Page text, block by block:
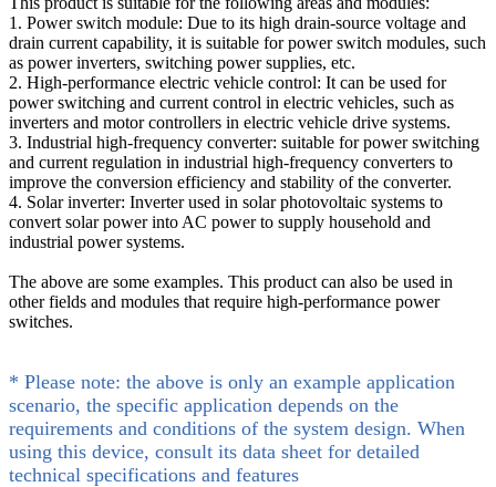
1. Power switch module: Due to its high drain-source voltage and
drain current capability, it is suitable for power switch modules, such
as power inverters, switching power supplies, etc.
2. High-performance electric vehicle control: It can be used for
power switching and current control in electric vehicles, such as
inverters and motor controllers in electric vehicle drive systems.
3. Industrial high-frequency converter: suitable for power switching
and current regulation in industrial high-frequency converters to
improve the conversion efficiency and stability of the converter.
4. Solar inverter: Inverter used in solar photovoltaic systems to
convert solar power into AC power to supply household and
industrial power systems.
The above are some examples. This product can also be used in
other fields and modules that require high-performance power
switches.
* Please note: the above is only an example application
scenario, the specific application depends on the
requirements and conditions of the system design. When
using this device, consult its data sheet for detailed
technical specifications and features